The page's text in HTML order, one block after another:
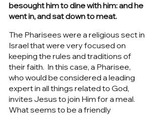
besought him to dine with him: and he
went in, and sat down to meat.
The Pharisees were a religious sect in
Israel that were very focused on
keeping the rules and traditions of
their faith.  In this case, a Pharisee,
who would be considered a leading
expert in all things related to God,
invites Jesus to join Him for a meal.
What seems to be a friendly